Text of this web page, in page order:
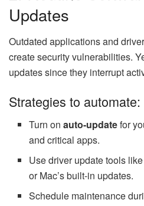
Updates
Outdated applications and
create security vulnerabilities.
updates since they interrupt
Strategies to automate:
Turn onauto-updatefor
and critical apps.
Use driver update tools
or Mac’s built-in updates.
Schedule maintenance